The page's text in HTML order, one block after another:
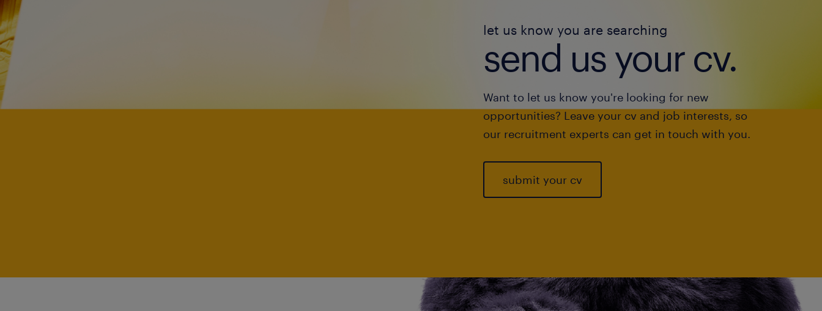
let us know you are searching
send us your cv.
Want to let us know you're looking for new
opportunities? Leave your cv and job interests, so
our recruitment experts can get in touch with you.
submit your cv